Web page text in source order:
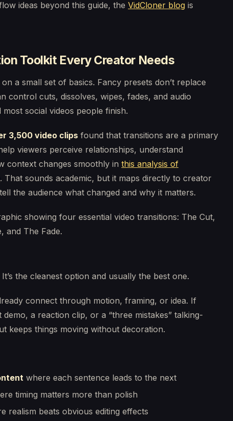
ideas beyond this guide, the VidCloner blog is
Toolkit Every Creator Needs
a small set of basics. Fancy presets don’t replace
control cuts, dissolves, wipes, fades, and audio
social videos people finish.
3,500 video clips found that transitions are a primary
viewers perceive relationships, understand
context changes smoothly in this analysis of
. That sounds academic, but it maps directly to creator
the audience what changed and why it matters.
the cleanest option and usually the best one.
connect through motion, framing, or idea. If
demo, a reaction clip, or a “three mistakes” talking-
keeps things moving without decoration.
where each sentence leads to the next
timing matters more than polish
realism beats obvious editing effects